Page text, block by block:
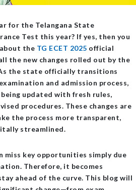
for the Telangana State
Test this year? If yes, then you
the TG ECET 2025 official
the new changes rolled out by the
the state officially transitions
and admission process,
being updated with fresh rules,
procedures. These changes are
the process more transparent,
streamlined.
miss key opportunities simply due
Therefore, it becomes
ahead of the curve. This blog will